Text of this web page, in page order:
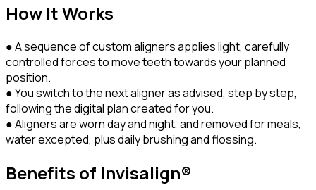
How It Works
● A sequence of custom aligners applies light, carefully
controlled forces to move teeth towards your planned
position.
● You switch to the next aligner as advised, step by step,
following the digital plan created for you.
● Aligners are worn day and night, and removed for meals,
water excepted, plus daily brushing and flossing.
Benefits of Invisalign®